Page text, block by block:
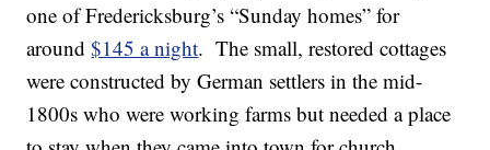
one of Fredericksburg’s “Sunday homes” for
around$145 a night. The small, restored cottages
were constructed by German settlers in the mid-
1800s who were working farms but needed a place